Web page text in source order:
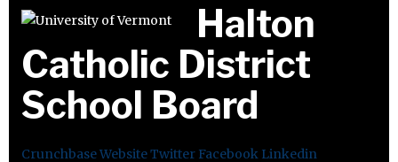
Halton
Catholic District
School Board
CrunchbaseWebsiteTwitter Facebook Linkedin